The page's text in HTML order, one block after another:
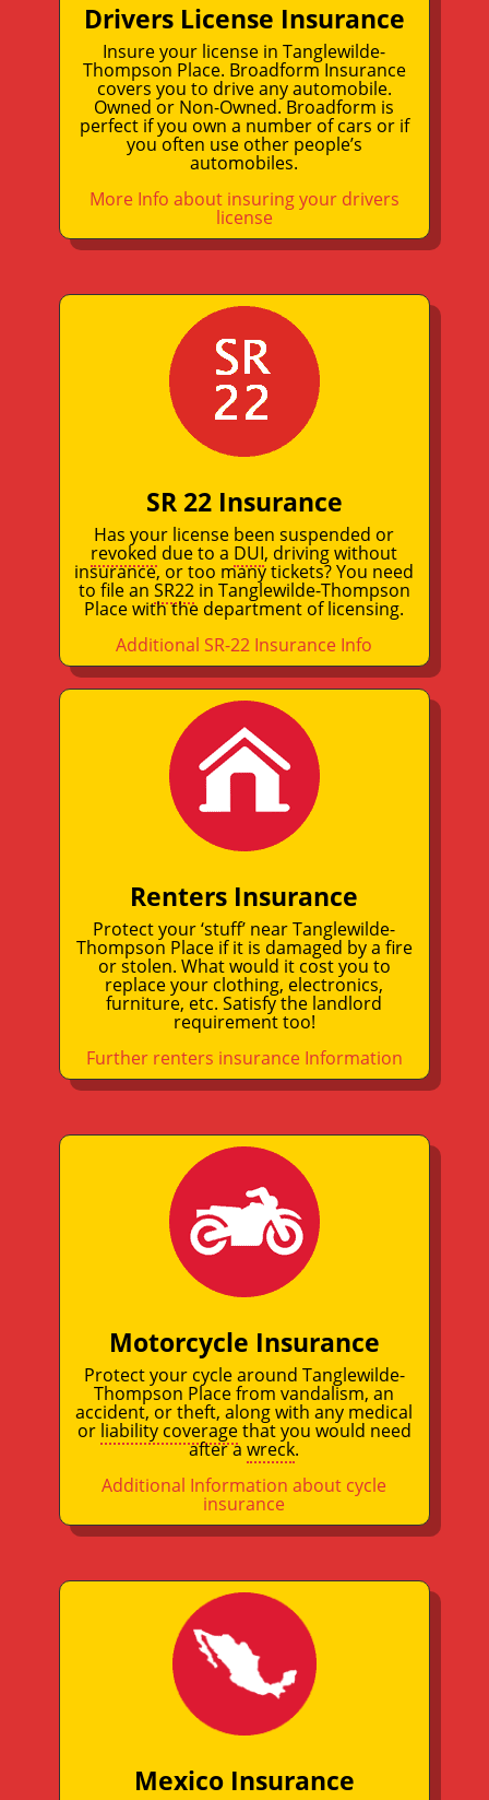
Drivers License Insurance
Insure your license in Tanglewilde-
Thompson Place. Broadform Insurance
covers you to drive any automobile.
Owned or Non-Owned. Broadform is
perfect if you own a number of cars or if
you often use other people’s
automobiles.
More Info about insuring your drivers
license
SR 22 Insurance
Has your license been suspended or
revoked due to a DUI, driving without
insurance, or too many tickets? You need
to file an SR22in Tanglewilde-Thompson
Place with the department of licensing.
Additional SR-22 Insurance Info
Renters Insurance
Protect your ‘stuff’ near Tanglewilde-
Thompson Place if it is damaged by a fire
or stolen. What would it cost you to
replace your clothing, electronics,
furniture, etc. Satisfy the landlord
requirement too!
Further renters insurance Information
Motorcycle Insurance
Protect your cycle around Tanglewilde-
Thompson Place from vandalism, an
accident, or theft, along with any medical
or liability coveragethat you would need
after awreck.
Additional Information about cycle
insurance
Mexico Insurance